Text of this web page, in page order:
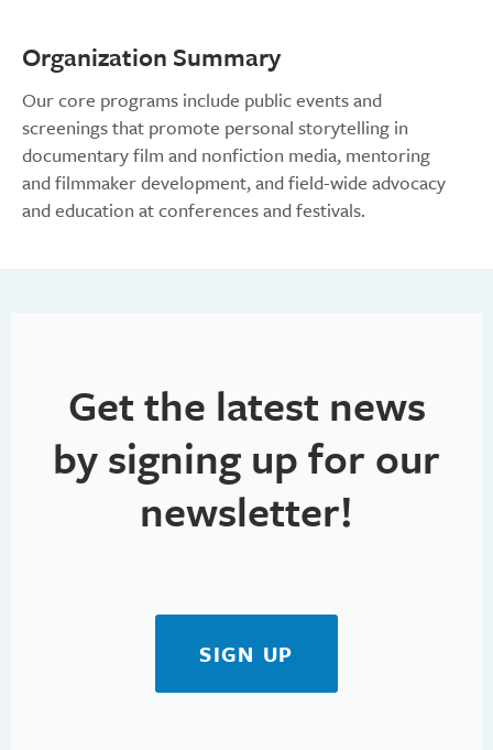
Organization Summary
Our core programs include public events and
screenings that promote personal storytelling in
documentary film and nonfiction media, mentoring
and filmmaker development, and field-wide advocacy
and education at conferences and festivals.
Get the latest news
by signing up for our
newsletter!
SIGN UP